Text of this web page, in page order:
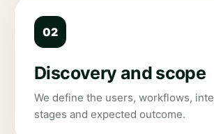
02
Discovery and scope
We define the users, workflows,
stages and expected outcome.